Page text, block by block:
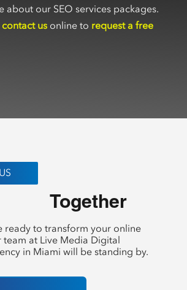
about our SEO services packages.
contact usonline to request a free
Together
ready to transform your online
team at Live Media Digital
in Miami will be standing by.